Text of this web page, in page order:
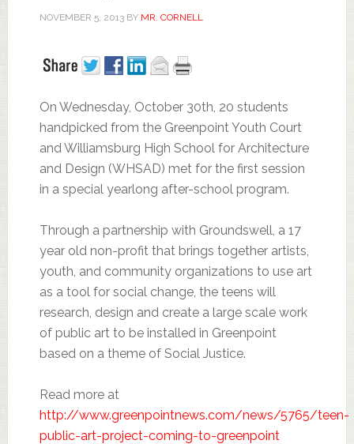
NOVEMBER 5, 2013BY MR. CORNELL
On Wednesday, October 30th, 20 students
handpicked from the Greenpoint Youth Court
and Williamsburg High School for Architecture
and Design (WHSAD) met for the first session
in a special yearlong after-school program.
Through a partnership with Groundswell, a 17
year old non-profit that brings together artists,
youth, and community organizations to use art
as a tool for social change, the teens will
research, design and create a large scale work
of public art to be installed in Greenpoint
based on a theme of Social Justice.
Read more at
http://www.greenpointnews.com/news/5765/teen-
public-art-project-coming-to-greenpoint